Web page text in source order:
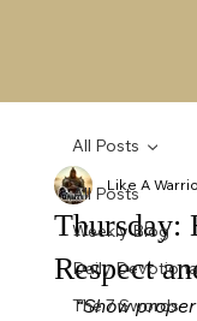
All Posts
Weekly Blog
Daily
The 7 Swords
All Posts
Thursday:
Respect
Like A
“Show